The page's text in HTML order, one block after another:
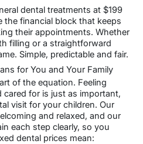
dental treatments at $199
the financial block that keeps
their appointments. Whether
filling or a straightforward
Simple, predictable and fair.
for You and Your Family
of the equation. Feeling
for is just as important,
visit for your children. Our
and relaxed, and our
each step clearly, so you
dental prices mean: